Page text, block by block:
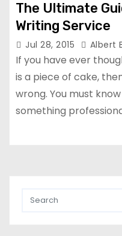
The Ultimate
Writing Service
Jul 28, 2015 Albert
If you have ever
is a piece of cake,
wrong. You must
something